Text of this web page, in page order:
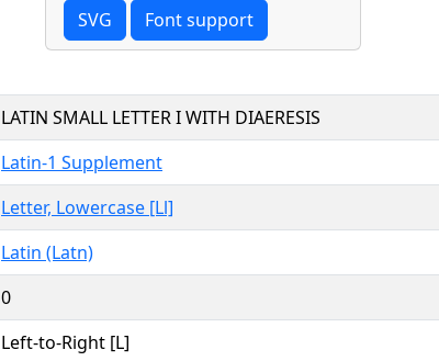
SVG Font support
LATIN SMALL LETTER I WITH DIAERESIS
Latin-1 Supplement
Letter, Lowercase [Ll]
Latin (Latn)
0
Left-to-Right [L]